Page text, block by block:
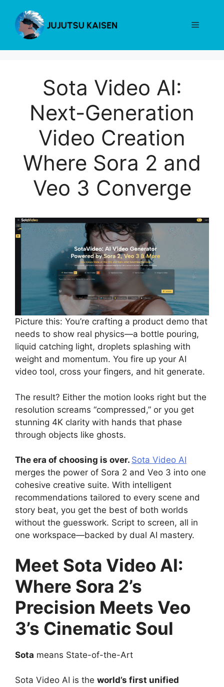
content
Menu
Sota Video AI:
Next-Generation
Video Creation
Where Sora 2 and
Veo 3 Converge
Picture this: You’re crafting a product demo that
needs to show real physics—a bottle pouring,
liquid catching light, droplets splashing with
weight and momentum. You fire up your AI
video tool, cross your fingers, and hit generate.
The result? Either the motion looks right but the
resolution screams “compressed,” or you get
stunning 4K clarity with hands that phase
through objects like ghosts.
The era of choosing is over. Sota Video AI
merges the power of Sora 2 and Veo 3 into one
cohesive creative suite. With intelligent
recommendations tailored to every scene and
story beat, you get the best of both worlds
without the guesswork. Script to screen, all in
one workspace—backed by dual AI mastery.
Meet Sota Video AI:
Where Sora 2’s
Precision Meets Veo
3’s Cinematic Soul
Sota means State-of-the-Art
Sota Video AI is the world’s first unified